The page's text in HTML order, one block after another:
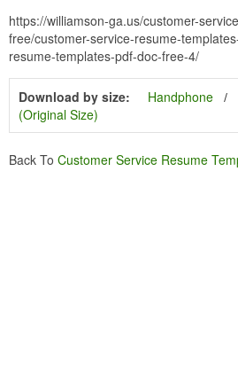
https://williamson-ga.us/customer-
free/customer-service-resume-
resume-templates-pdf-doc-free-4/
Download by size: Handphone
(Original Size)
Back To Customer Service Resume